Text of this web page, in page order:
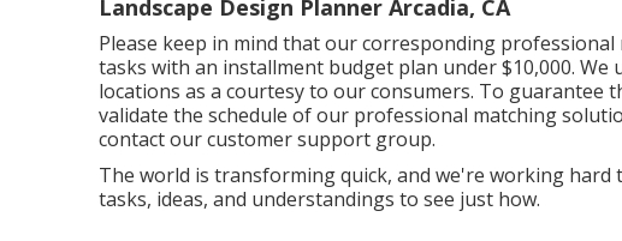
Landscape Design Planner Arcadia, CA
Please keep in mind that our corresponding
tasks with an installment budget plan under $10,000. We
locations as a courtesy to our consumers. To guarantee
validate the schedule of our professional matching
contact our customer support group.
The world is transforming quick, and we're working
tasks, ideas, and understandings to see just how.